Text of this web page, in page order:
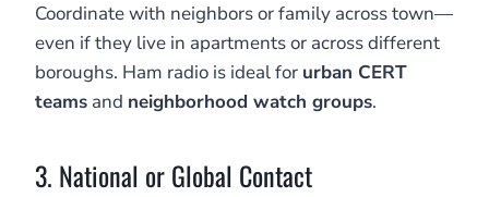
Coordinate with neighbors or family across town—
even if they live in apartments or across different
boroughs. Ham radio is ideal for urban CERT
teams and neighborhood watch groups.
3. National or Global Contact